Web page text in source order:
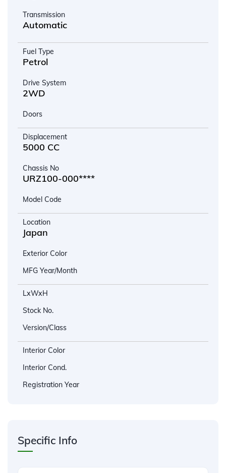
Transmission
Automatic
Fuel Type
Petrol
Drive System
2WD
Doors
Displacement
5000 CC
Chassis No
URZ100-000****
Model Code
Location
Japan
Exterior Color
MFG Year/Month
LxWxH
Stock No.
Version/Class
Interior Color
Interior Cond.
Registration Year
Specific Info